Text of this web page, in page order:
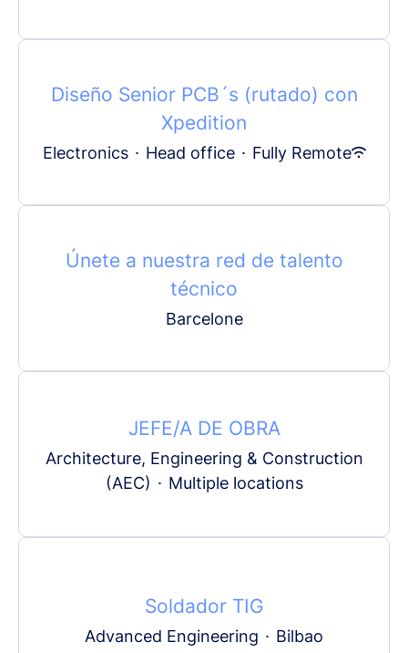
Diseño Senior PCB´s (rutado) con
Xpedition
Electronics · Head office · Fully Remote
Únete a nuestra red de talento
técnico
Barcelone
JEFE/A DE OBRA
Architecture, Engineering & Construction
(AEC) · Multiple locations
Soldador TIG
Advanced Engineering · Bilbao